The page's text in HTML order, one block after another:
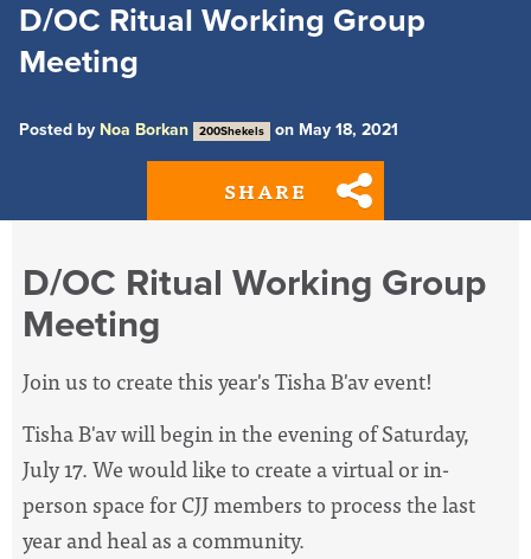
D/OC Ritual Working Group
Meeting
Posted by Noa Borkan 200Shekels on May 18, 2021
SHARE
D/OC Ritual Working Group
Meeting
Join us to create this year's Tisha B'av event!
Tisha B'av will begin in the evening of Saturday,
July 17. We would like to create a virtual or in-
person space for CJJ members to process the last
year and heal as a community.